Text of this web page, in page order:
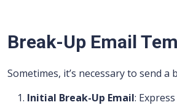
Break-Up Email
Sometimes, it’s necessary to send a
Initial Break-Up Email: